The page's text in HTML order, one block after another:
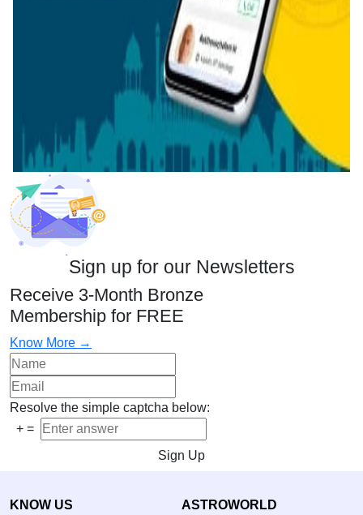
Sign up for our Newsletters
Receive 3-Month Bronze
Membership for FREE
Know More →
Resolve the simple captcha below:
+ =
Sign Up
KNOW US ASTROWORLD